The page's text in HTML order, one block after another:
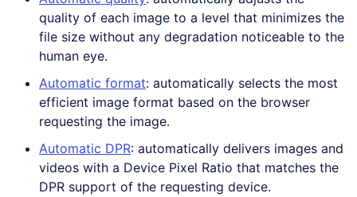
quality of each image to a level that minimizes the
file size without any degradation noticeable to the
human eye.
Automatic format: automatically selects the most
efficient image format based on the browser
requesting the image.
Automatic DPR: automatically delivers images and
videos with a Device Pixel Ratio that matches the
DPR support of the requesting device.